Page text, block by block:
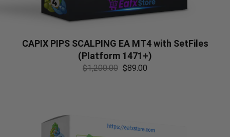
CAPIX PIPS SCALPING EA MT4 with SetFiles
(Platform 1471+)
$1,200.00 $89.00